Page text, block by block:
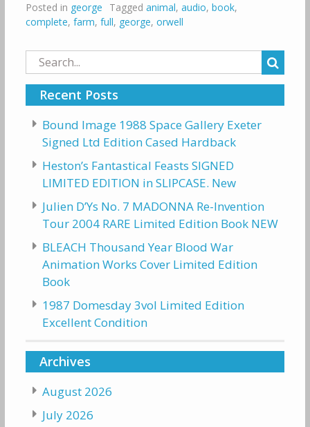
Posted in george Tagged animal, audio, book,
complete, farm, full, george, orwell
Search
for:
Recent Posts
Bound Image 1988 Space Gallery Exeter
Signed Ltd Edition Cased Hardback
Heston’s Fantastical Feasts SIGNED
LIMITED EDITION in SLIPCASE. New
Julien D’Ys No. 7 MADONNA Re-Invention
Tour 2004 RARE Limited Edition Book NEW
BLEACH Thousand Year Blood War
Animation Works Cover Limited Edition
Book
1987 Domesday 3vol Limited Edition
Excellent Condition
Archives
August 2026
July 2026